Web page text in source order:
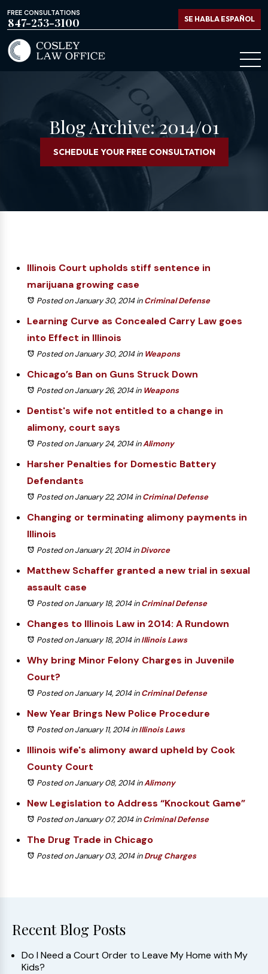
FREE CONSULTATIONS
847-253-3100 SE HABLA ESPAÑOL
Blog Archive: 2014/01
SCHEDULE YOUR FREE CONSULTATION
Illinois Court upholds stiff sentence in
marijuana growing case
Posted on January 30, 2014inCriminal Defense
Learning Curve as Concealed Carry Law goes
into Effect in Illinois
Posted on January 30, 2014in Weapons
Chicago’s Ban on Guns Struck Down
Posted on January 26, 2014in Weapons
Dentist's wife not entitled to a change in
alimony, court says
Posted on January 24, 2014inAlimony
Harsher Penalties for Domestic Battery
Defendants
Posted on January 22, 2014inCriminal Defense
Changing or terminating alimony payments in
Illinois
Posted on January 21, 2014inDivorce
Matthew Schaffer granted a new trial in sexual
assault case
Posted on January 18, 2014inCriminal Defense
Changes to Illinois Law in 2014: A Rundown
Posted on January 18, 2014inIllinois Laws
Why bring Minor Felony Charges in Juvenile
Court?
Posted on January 14, 2014inCriminal Defense
New Year Brings New Police Procedure
Posted on January 11, 2014inIllinois Laws
Illinois wife's alimony award upheld by Cook
County Court
Posted on January 08, 2014inAlimony
New Legislation to Address “Knockout Game”
Posted on January 07, 2014inCriminal Defense
The Drug Trade in Chicago
Posted on January 03, 2014inDrug Charges
Recent Blog Posts
Do I Need a Court Order to Leave My Home with My
Kids?